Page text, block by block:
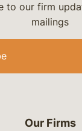
Our Firms
to our firm
mailings